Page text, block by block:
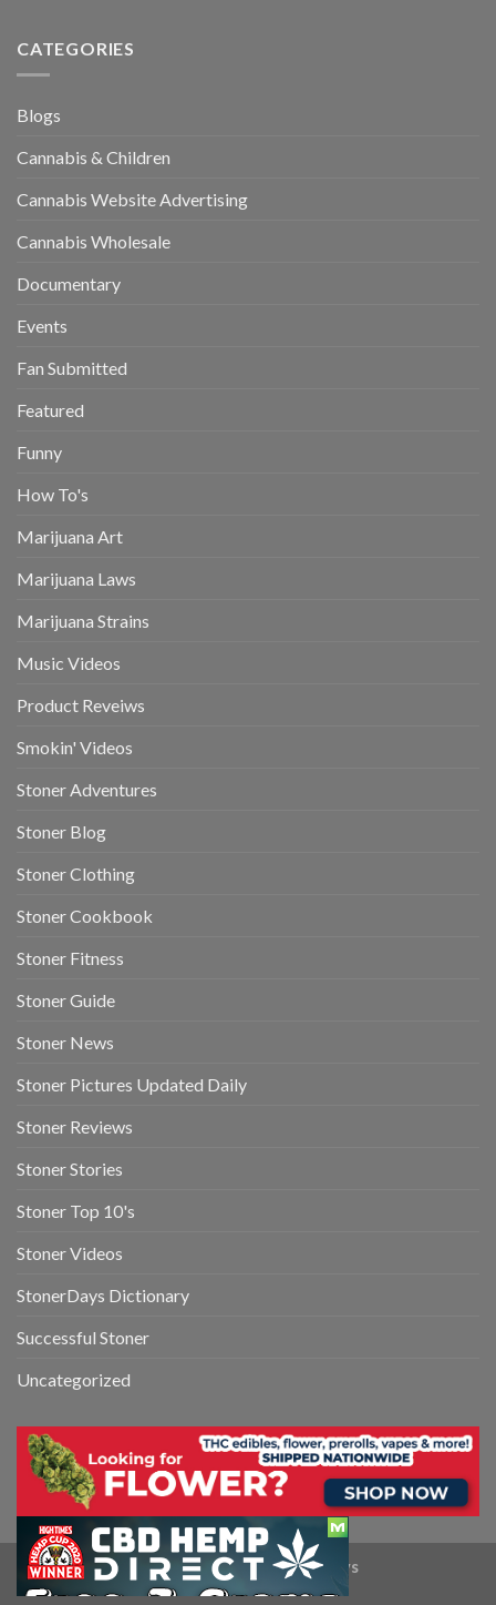
CATEGORIES
Blogs
Cannabis & Children
Cannabis Website Advertising
Cannabis Wholesale
Documentary
Events
Fan Submitted
Featured
Funny
How To's
Marijuana Art
Marijuana Laws
Marijuana Strains
Music Videos
Product Reveiws
Smokin' Videos
Stoner Adventures
Stoner Blog
Stoner Clothing
Stoner Cookbook
Stoner Fitness
Stoner Guide
Stoner News
Stoner Pictures Updated Daily
Stoner Reviews
Stoner Stories
Stoner Top 10's
Stoner Videos
StonerDays Dictionary
Successful Stoner
Uncategorized
Copyright 2026 © StonerDays